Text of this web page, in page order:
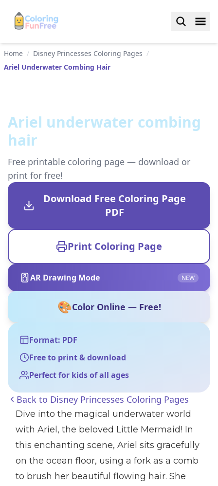
Home / Disney Princesses Coloring Pages /
Ariel Underwater Combing Hair
Ariel underwater combing
hair
Free printable coloring page — download or
print for free!
Download Free Coloring Page
PDF
Print Coloring Page
AR Drawing Mode NEW
🎨Color Online — Free!
Format: PDF
Free to print & download
Perfect for kids of all ages
Back to Disney Princesses Coloring Pages
Dive into the magical underwater world
with Ariel, the beloved Little Mermaid! In
this enchanting scene, Ariel sits gracefully
on the ocean floor, using a fork as a comb
to brush her beautiful flowing hair. She